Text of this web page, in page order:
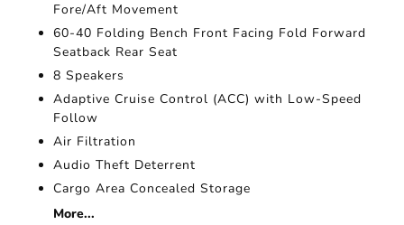
Fore/Aft Movement
60-40 Folding Bench Front Facing Fold Forward
Seatback Rear Seat
8 Speakers
Adaptive Cruise Control (ACC) with Low-Speed
Follow
Air Filtration
Audio Theft Deterrent
Cargo Area Concealed Storage
More...